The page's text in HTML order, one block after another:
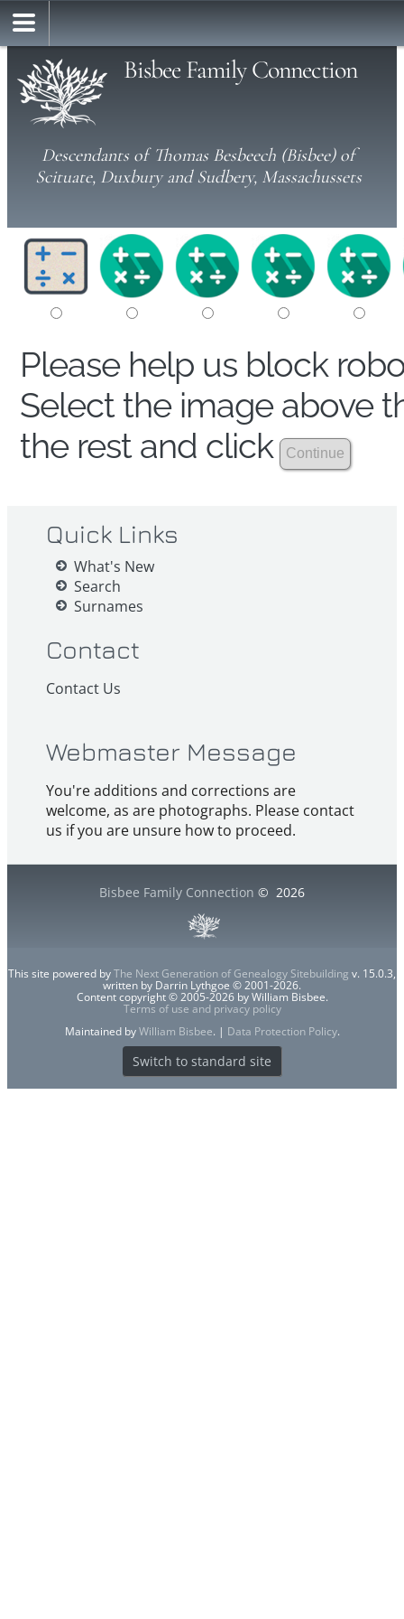
Bisbee Family Connection
Descendants of Thomas Besbeech (Bisbee) of
Scituate, Duxbury and Sudbery, Massachussets
Please help us block
Select the image above
the rest and click
Quick Links
What's New
Search
Surnames
Contact
Contact Us
Webmaster Message
You're additions and corrections are
welcome, as are photographs. Please contact
us if you are unsure how to proceed.
Bisbee Family Connection © 2026
This site powered byThe Next Generation of Genealogy Sitebuilding v. 15.0.3,
written by Darrin Lythgoe © 2001-2026.
Content copyright © 2005-2026 by William Bisbee.
Terms of use and privacy policy
Maintained byWilliam Bisbee. | Data Protection Policy.
Switch to standard site